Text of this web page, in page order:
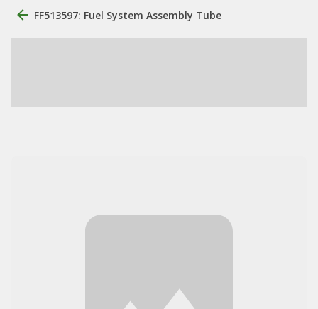
FF513597: Fuel System Assembly Tube